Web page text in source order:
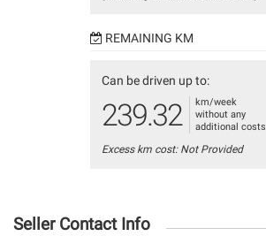
REMAINING KM
Can be driven up to:
239.32
km/week
without any
additional costs
Excess km cost: Not Provided
Seller Contact Info